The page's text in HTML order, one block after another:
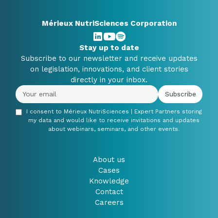
Mérieux NutriSciences Corporation
Stay up to date
Subscribe to our newsletter and receive updates
on legislation, innovations, and client stories
directly in your inbox.
I consent to Mérieux NutriSciences | Expert Partners storing
my data and would like to receive invitations and updates
about webinars, seminars, and other events.
About us
Cases
Knowledge
Contact
Careers